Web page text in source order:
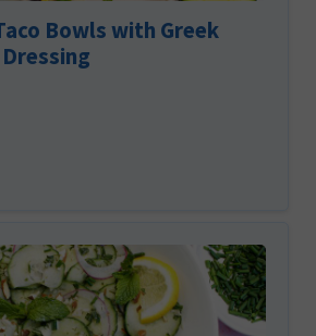
Bowls with Greek